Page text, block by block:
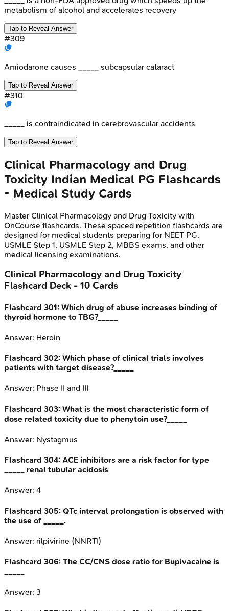
metabolism of alcohol and accelerates recovery
Tap to Reveal Answer
#309
Amiodarone causes _____ subcapsular cataract
Tap to Reveal Answer
#310
_____ is contraindicated in cerebrovascular accidents
Tap to Reveal Answer
Clinical Pharmacology and Drug
Toxicity Indian Medical PG Flashcards
- Medical Study Cards
Master Clinical Pharmacology and Drug Toxicity with
OnCourse flashcards. These spaced repetition flashcards are
designed for medical students preparing for NEET PG,
USMLE Step 1, USMLE Step 2, MBBS exams, and other
medical licensing examinations.
Clinical Pharmacology and Drug Toxicity
Flashcard Deck - 10 Cards
Flashcard 301: Which drug of abuse increases binding of
thyroid hormone to TBG?_____
Answer: Heroin
Flashcard 302: Which phase of clinical trials involves
patients with target disease?_____
Answer: Phase II and III
Flashcard 303: What is the most characteristic form of
dose related toxicity due to phenytoin use?_____
Answer: Nystagmus
Flashcard 304: ACE inhibitors are a risk factor for type
_____ renal tubular acidosis
Answer: 4
Flashcard 305: QTc interval prolongation is observed with
the use of _____.
Answer: rilpivirine (NNRTI)
Flashcard 306: The CC/CNS dose ratio for Bupivacaine is
Answer: 3